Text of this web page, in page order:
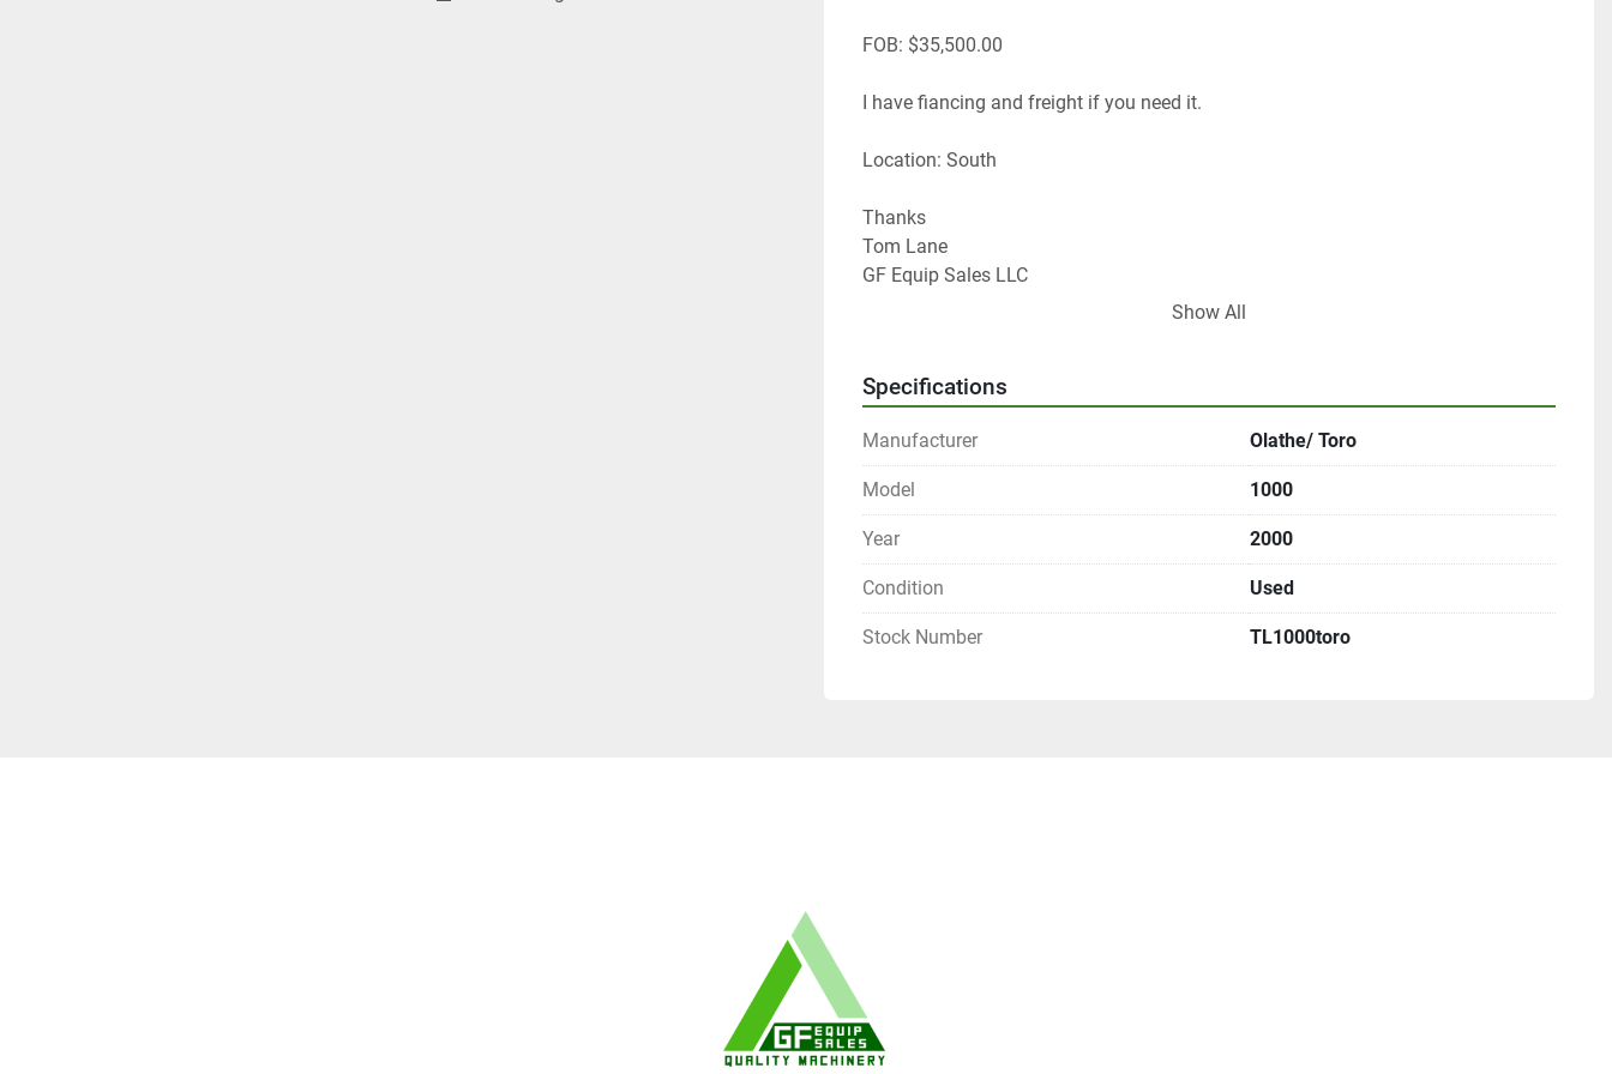
FOB: $35,500.00
I have fiancing and freight if you need it.
Location: South
Thanks
Tom Lane
GF Equip Sales LLC
Show All
Specifications
Manufacturer Olathe/ Toro
Model 1000
Year 2000
Condition Used
Stock Number TL1000toro